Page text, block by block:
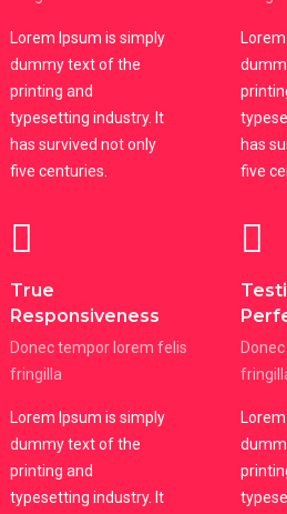
Lorem Ipsum is simply
dummy text of the
printing and
typesetting industry. It
has survived not only
five centuries.
has
five
True
Responsiveness
Donec tempor lorem felis
fringilla
Lorem Ipsum is simply
dummy text of the
printing and
typesetting industry. It